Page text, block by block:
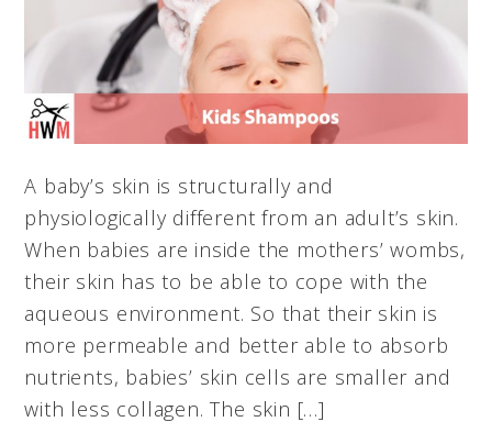
A baby’s skin is structurally and
physiologically different from an adult’s skin.
When babies are inside the mothers’ wombs,
their skin has to be able to cope with the
aqueous environment. So that their skin is
more permeable and better able to absorb
nutrients, babies’ skin cells are smaller and
with less collagen. The skin […]